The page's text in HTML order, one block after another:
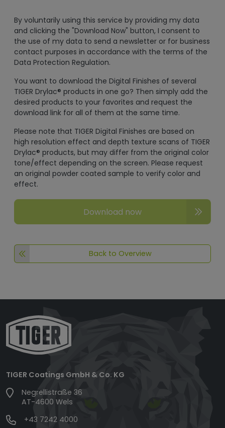
By voluntarily using this service by providing my data
and clicking the "Download Now" button, I consent to
the use of my data to send a newsletter or for business
contact purposes in accordance with the terms of the
Data Protection Regulation.
You want to download the Digital Finishes of several
TIGER Drylac® products in one go? Then simply add the
desired products to your favorites and request the
download link for all of them at the same time.
Please note that TIGER Digital Finishes are based on
high resolution effect and depth texture scans of TIGER
Drylac® products, but may differ from the original color
tone/effect depending on the screen. Please request
an original powder coated sample to verify color and
effect.
Download now
Back to Overview
TIGER Coatings GmbH & Co. KG
Negrellistraße 36
AT-4600 Wels
+43 7242 4000